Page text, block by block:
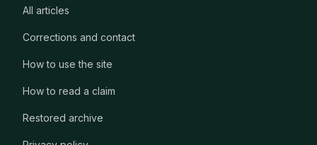
All articles
Corrections and contact
How to use the site
How to read a claim
Restored archive